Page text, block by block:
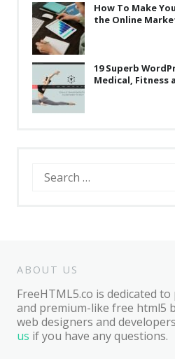
How To Make
the Online
19 Superb
Medical, Fitness
Search
for:
ABOUT US
FreeHTML5.co is dedicated
and premium-like free html5
web designers and
us if you have any questions.